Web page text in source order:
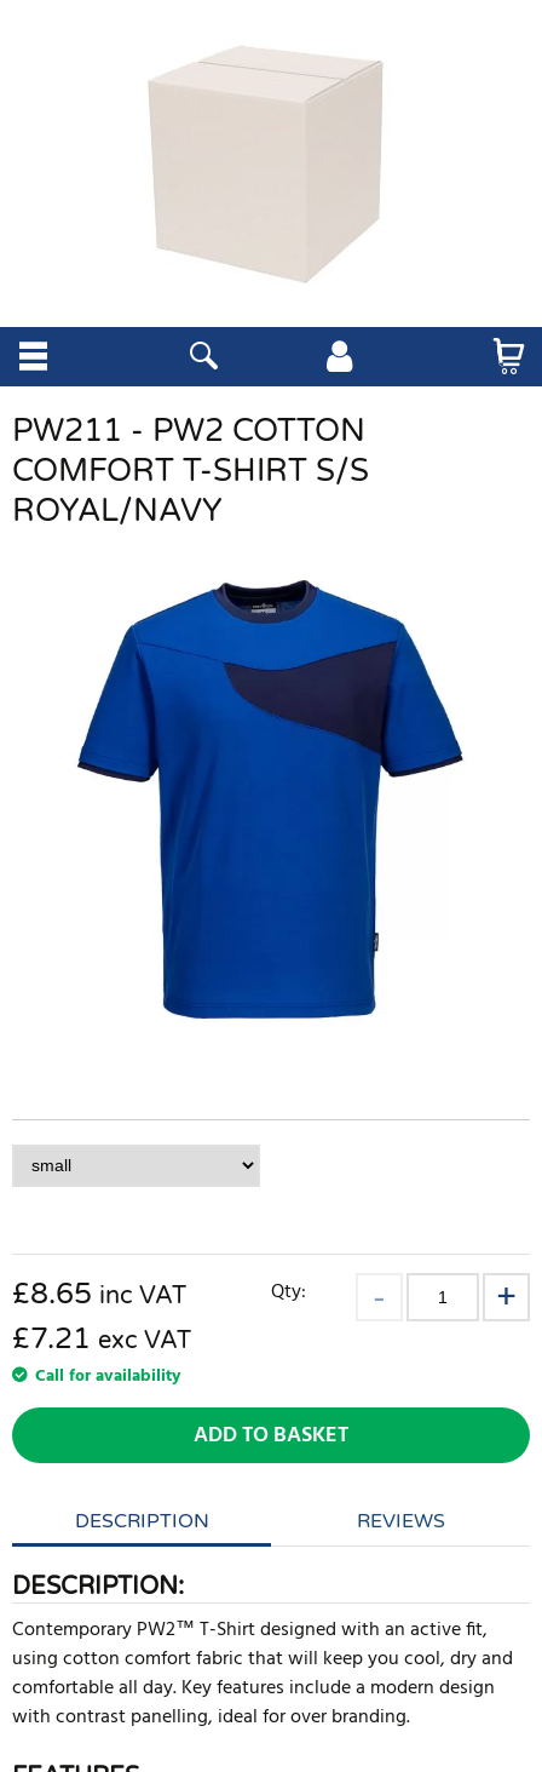
PW211 - PW2 COTTON
COMFORT T-SHIRT S/S
ROYAL/NAVY
£8.65 inc VAT
£7.21 exc VAT
Call for availability
Qty:
ADD TO BASKET
DESCRIPTION REVIEWS
DESCRIPTION:
Contemporary PW2™ T-Shirt designed with an active fit,
using cotton comfort fabric that will keep you cool, dry and
comfortable all day. Key features include a modern design
with contrast panelling, ideal for over branding.